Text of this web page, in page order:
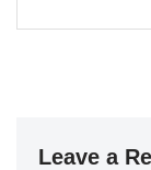
Leave a